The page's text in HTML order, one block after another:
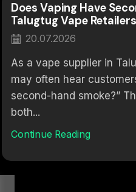
Does Vaping Have
Talugtug Vape
20.07.2026
As a vape supplier in
may often hear
second-hand smoke?”
both...
Continue Reading